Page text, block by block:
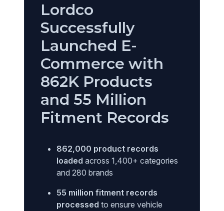
Lordco
Successfully
Launched E-
Commerce with
862K Products
and 55 Million
Fitment Records
862,000 product records
loaded across 1,400+ categories
and 280 brands
55 million fitment records
processed to ensure vehicle